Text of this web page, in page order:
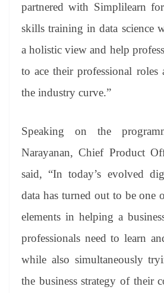
partnered with Simplilearn
skills training in data science
a holistic view and help
to ace their professional roles
the industry curve.”
Speaking on the
Narayanan, Chief Product
said, “In today’s evolved
data has turned out to be one
elements in helping a
professionals need to learn
while also simultaneously
the business strategy of their